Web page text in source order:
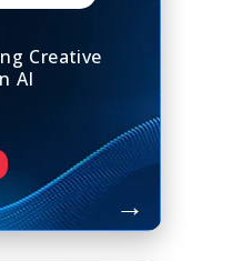
Creative
AI
→